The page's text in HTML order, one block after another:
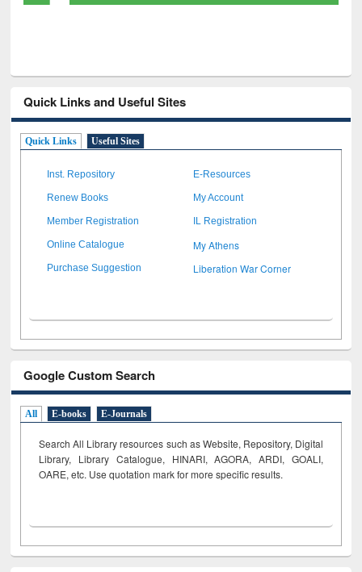
Quick Links and Useful Sites
Quick Links Useful Sites
Inst. Repository E-Resources
Renew Books My Account
Member Registration IL Registration
Online Catalogue My Athens
Purchase Suggestion Liberation War Corner
Google Custom Search
All E-books E-Journals
Search All Library resources such as Website, Repository, Digital
Library, Library Catalogue, HINARI, AGORA, ARDI, GOALI,
OARE, etc. Use quotation mark for more specific results.